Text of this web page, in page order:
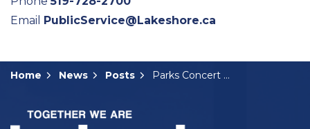
Email PublicService@Lakeshore.ca
Home News Posts Parks Concert Series Continues This Friday